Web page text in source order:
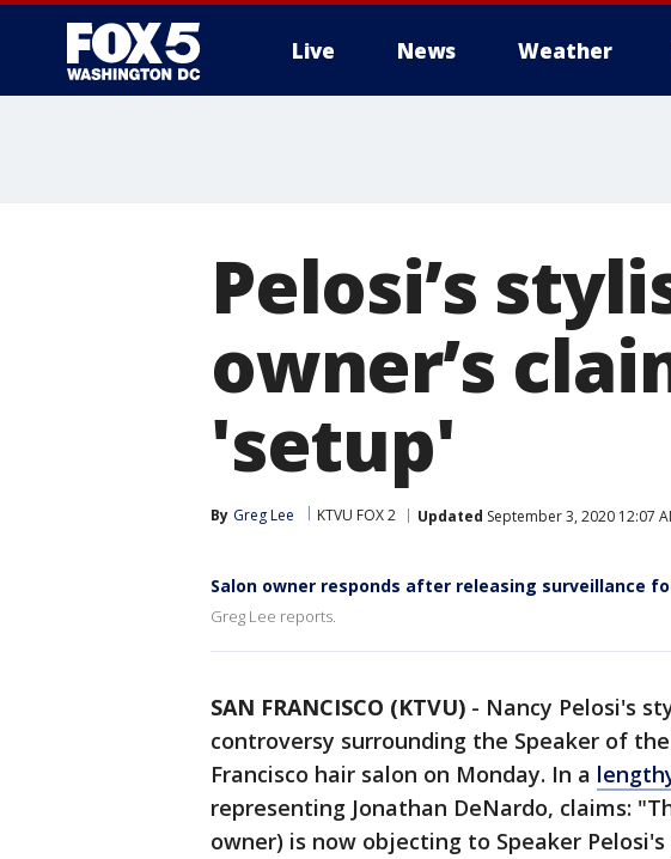
Live News Weather
Pelosi’s
owner’s
'setup'
By Greg Lee KTVU FOX 2 Updated September 3, 2020 12:07
Salon owner responds after releasing surveillance
Greg Lee reports.
SAN FRANCISCO (KTVU) - Nancy Pelosi's
controversy surrounding the Speaker of
Francisco hair salon on Monday. In a
representing Jonathan DeNardo, claims:
owner) is now objecting to Speaker